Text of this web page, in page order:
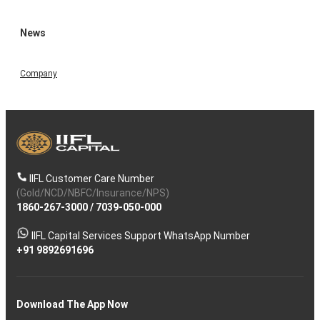
News
Company
IIFL Customer Care Number
(Gold/NCD/NBFC/Insurance/NPS)
1860-267-3000/ 7039-050-000
IIFL Capital Services Support WhatsApp Number
+91 9892691696
Download The App Now